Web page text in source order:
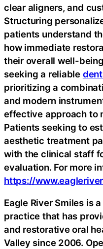
clear aligners, and
Structuring
patients understand
how immediate
their overall well-
seeking a reliable
prioritizing a
and modern
effective approach to
Patients seeking to
aesthetic treatment
with the clinical staff
evaluation. For more
https://
Eagle River Smiles is
practice that has
and restorative oral
Valley since 2006.